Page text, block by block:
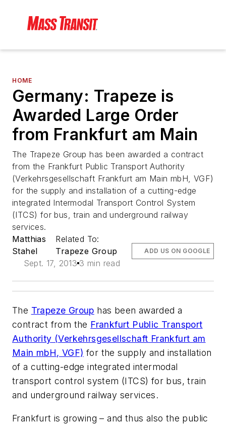
HOME
Germany: Trapeze is
Awarded Large Order
from Frankfurt am Main
The Trapeze Group has been awarded a contract
from the Frankfurt Public Transport Authority
(Verkehrsgesellschaft Frankfurt am Main mbH, VGF)
for the supply and installation of a cutting-edge
integrated Intermodal Transport Control System
(ITCS) for bus, train and underground railway
services.
Matthias
Stahel
Related To:
Trapeze Group
Sept. 17, 2013 3 min read
ADD US ON GOOGLE
The Trapeze Group has been awarded a
contract from the Frankfurt Public Transport
Authority (Verkehrsgesellschaft Frankfurt am
Main mbH, VGF) for the supply and installation
of a cutting-edge integrated intermodal
transport control system (ITCS) for bus, train
and underground railway services.
Frankfurt is growing – and thus also the public